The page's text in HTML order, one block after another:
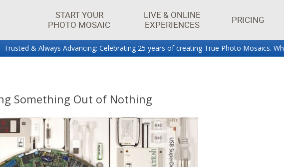
START YOUR
PHOTO MOSAIC
LIVE & ONLINE
EXPERIENCES
PRICING
Trusted & Always Advancing: Celebrating 25 years of creating True Photo Mosaics.
Something Out of Nothing